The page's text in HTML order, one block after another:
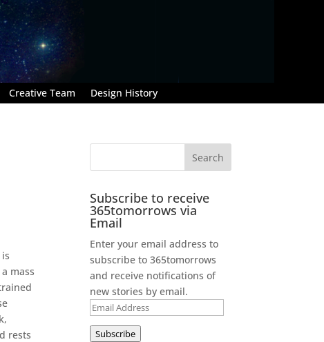
Creative Team Design History
mass
rests
Subscribe to receive
365tomorrows via
Email
Enter your email address to
subscribe to 365tomorrows
and receive notifications of
new stories by email.
Email
Address
Subscribe